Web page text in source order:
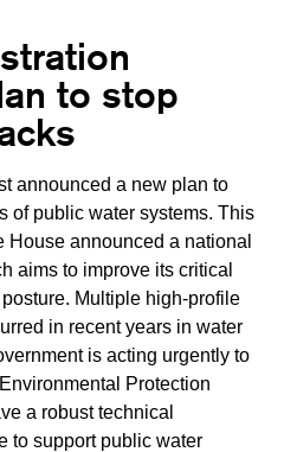
to stop
announced a new plan to
of public water systems. This
House announced a national
aims to improve its critical
Multiple high-profile
in recent years in water
is acting urgently to
Protection
a robust technical
to support public water